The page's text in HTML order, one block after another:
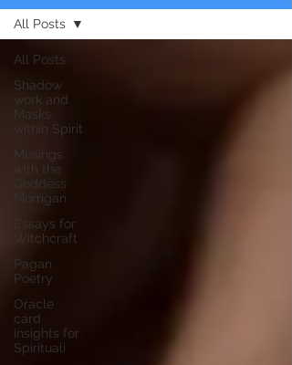
All Posts
Shadow
work and
Masks
within Spirit
Musings
with the
Goddess
Morrigan
Essays for
Witchcraft
Pagan
Poetry
Oracle
card
insights for
Spirituali
All Posts